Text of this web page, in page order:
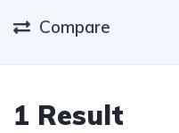
Compare
1 Result